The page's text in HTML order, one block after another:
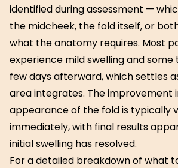
identified during assessment —
the midcheek, the fold itself, or
what the anatomy requires. Most
experience mild swelling and
few days afterward, which settles
area integrates. The improvement
appearance of the fold is typically
immediately, with final results
initial swelling has resolved.
For a detailed breakdown of what